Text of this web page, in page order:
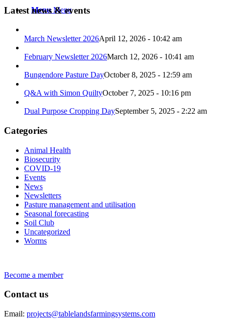
Menu Menu
Latest news & events
March Newsletter 2026April 12, 2026 - 10:42 am
February Newsletter 2026March 12, 2026 - 10:41 am
Bungendore Pasture DayOctober 8, 2025 - 12:59 am
Q&A with Simon QuiltyOctober 7, 2025 - 10:16 pm
Dual Purpose Cropping DaySeptember 5, 2025 - 2:22 am
Categories
Animal Health
Biosecurity
COVID-19
Events
News
Newsletters
Pasture management and utilisation
Seasonal forecasting
Soil Club
Uncategorized
Worms
Become a member
Contact us
Email: projects@tablelandsfarmingsystems.com